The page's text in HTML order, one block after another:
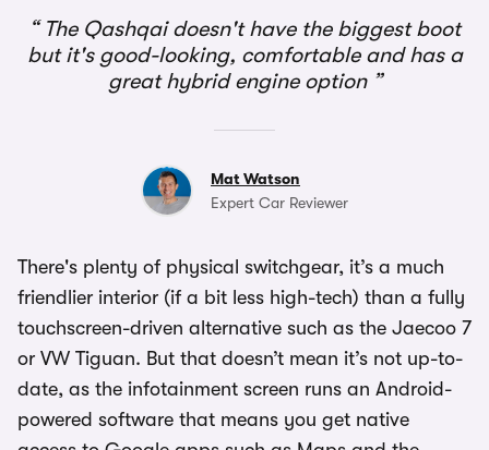
The Qashqai doesn't have the biggest boot
but it's good-looking, comfortable and has a
great hybrid engine option
Mat Watson
Expert Car Reviewer
There's plenty of physical switchgear, it’s a much
friendlier interior (if a bit less high-tech) than a fully
touchscreen-driven alternative such as the Jaecoo 7
or VW Tiguan. But that doesn’t mean it’s not up-to-
date, as the infotainment screen runs an Android-
powered software that means you get native